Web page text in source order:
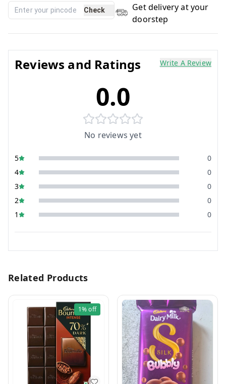
Check
Get delivery at your
doorstep
Reviews and Ratings Write A Review
0.0
No reviews yet
5
0
4
0
3
0
2
0
1
0
Related Products
1%off